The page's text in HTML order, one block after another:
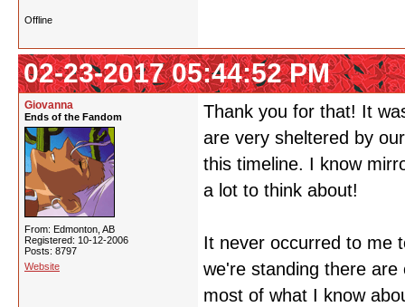
Offline
02-23-2017 05:44:52 PM
Giovanna
Ends of the Fandom
From: Edmonton, AB
Registered: 10-12-2006
Posts: 8797
Website
Thank you for that! It
are very sheltered by
this timeline. I know
a lot to think about!
It never occurred to me
we're standing there
most of what I know